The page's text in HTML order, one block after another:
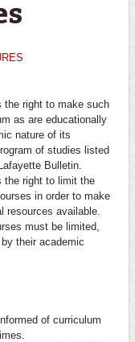
the right to make such
as are educationally
nature of its
of studies listed
Bulletin.
the right to limit the
in order to make
resources available.
must be limited,
their academic
of curriculum